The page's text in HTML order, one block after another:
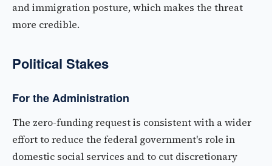
and immigration posture, which makes the threat
more credible.
Political Stakes
For the Administration
The zero-funding request is consistent with a wider
effort to reduce the federal government's role in
domestic social services and to cut discretionary